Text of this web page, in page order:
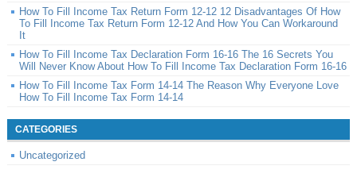
How To Fill Income Tax Return Form 12-12 12 Disadvantages Of How
To Fill Income Tax Return Form 12-12 And How You Can Workaround
It
How To Fill Income Tax Declaration Form 16-16 The 16 Secrets You
Will Never Know About How To Fill Income Tax Declaration Form 16-16
How To Fill Income Tax Form 14-14 The Reason Why Everyone Love
How To Fill Income Tax Form 14-14
CATEGORIES
Uncategorized